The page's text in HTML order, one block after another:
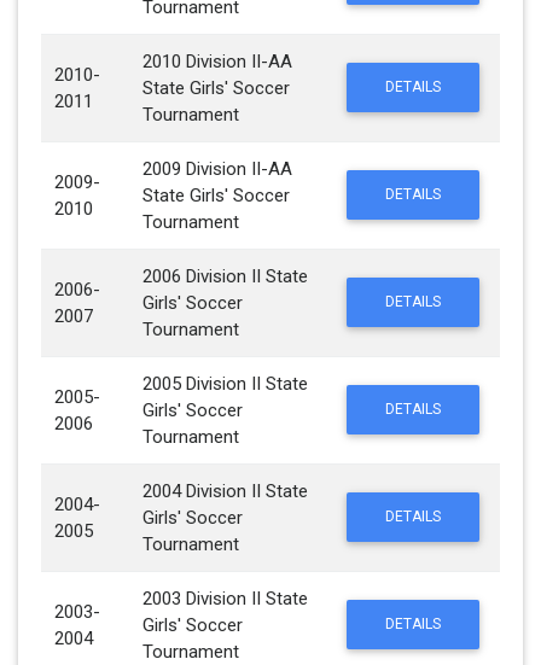
Tournament
2010-
2011
2010 Division II-AA
State Girls' Soccer
Tournament
DETAILS
2009-
2010
2009 Division II-AA
State Girls' Soccer
Tournament
DETAILS
2006-
2007
2006 Division II State
Girls' Soccer
Tournament
DETAILS
2005-
2006
2005 Division II State
Girls' Soccer
Tournament
DETAILS
2004-
2005
2004 Division II State
Girls' Soccer
Tournament
DETAILS
2003-
2004
2003 Division II State
Girls' Soccer
Tournament
DETAILS